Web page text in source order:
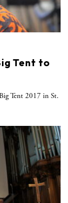
Tent to
Tent 2017 in St.